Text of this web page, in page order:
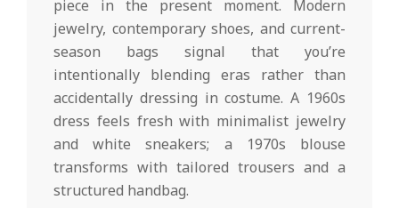
piece in the present moment. Modern
jewelry, contemporary shoes, and current-
season bags signal that you’re
intentionally blending eras rather than
accidentally dressing in costume. A 1960s
dress feels fresh with minimalist jewelry
and white sneakers; a 1970s blouse
transforms with tailored trousers and a
structured handbag.